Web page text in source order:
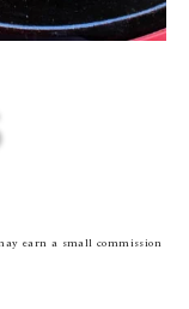
earn a small commission